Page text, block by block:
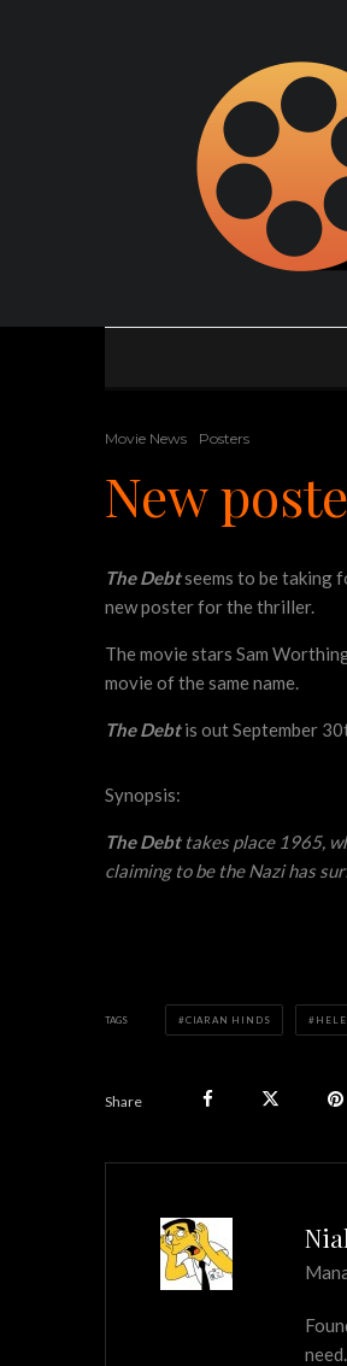
Movie News Posters
New
The Debtseems to be taking
new poster for the thriller.
The movie stars Sam
movie of the same name.
The Debtis out September
Synopsis:
The Debt takes place 1965,
claiming to be the Nazi has
TAGS CIARAN HINDS
Share
need.